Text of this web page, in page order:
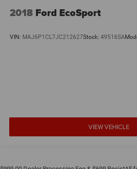
2018 Ford EcoSport
VIN: MAJ6P1CL7JC212627Stock: 49516SA
VIEW VEHICLE